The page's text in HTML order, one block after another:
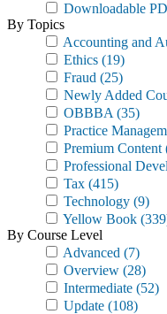
Downloadable
By Topics
Accounting and
Ethics (19)
Fraud (25)
Newly Added
OBBBA (35)
Practice
Premium Content
Professional
Tax (415)
Technology (9)
Yellow Book
By Course Level
Advanced (7)
Overview (28)
Intermediate (52)
Update (108)